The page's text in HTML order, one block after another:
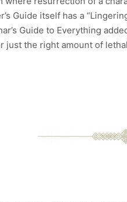
Guide itself has a
Guide to Everything
just the right amount of